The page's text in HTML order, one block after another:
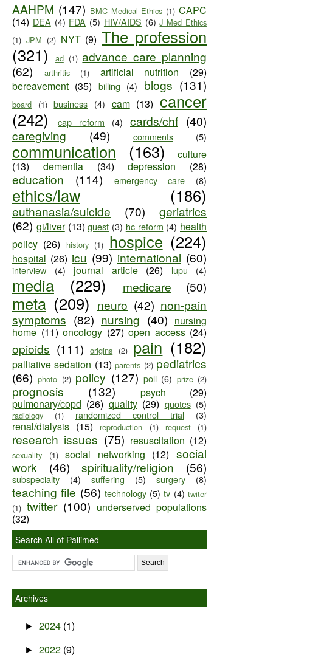
AAHPM (147) BMC Medical Ethics (1) CAPC
(14) DEA (4) FDA (5) HIV/AIDS (6) J Med Ethics
(1) JPM (2) NYT (9) The profession
(321)
ad (1) advance care planning
(62)
arthritis (1) artificial nutrition
(29)
bereavement (35) billing (4) blogs (131)
board (1) business (4) cam (13) cancer
(242)
cap reform (4) cards/chf (40)
caregiving
(49) comments (5)
communication (163)
culture
(13)
dementia (34) depression (28)
education (114) emergency care (8)
ethics/law (186)
euthanasia/suicide (70)
geriatrics
(62) gi/liver (13) guest (3) hc reform (4) health
policy (26) history (1) hospice (224)
hospital (26) icu (99) international (60)
interview (4) journal article (26) lupu (4)
media (229) medicare (50)
meta (209) neuro (42) non-pain
symptoms (82) nursing (40) nursing
home (11) oncology (27) open access (24)
opioids (111) origins (2) pain (182)
palliative sedation (13) parents (2) pediatrics
(66) photo (2) policy (127) poll (6) prize (2)
prognosis (132) psych
(29)
pulmonary/copd (26) quality (29) quotes (5)
radiology (1) randomized control trial (3)
renal/dialysis (15) reproduction (1) request (1)
research issues (75) resuscitation (12)
sexuality (1) social networking (12) social
work
(46) spirituality/religion (56)
subspecialty (4) suffering (5) surgery (8)
teaching file (56) technology (5) tv (4) twiter
(1) twitter (100) underserved populations
(32)
Search All of Pallimed
Archives
► 2024 (1)
► 2022 (9)